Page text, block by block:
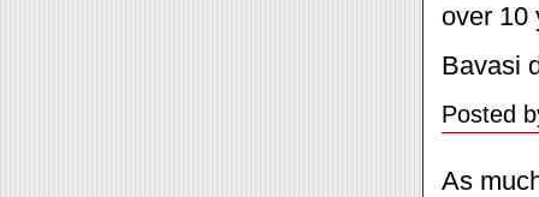
over 10
Bavasi
Posted
As